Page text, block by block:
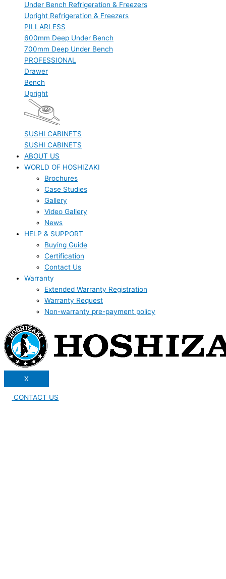
Under Bench Refrigeration & Freezers
Upright Refrigeration & Freezers
PILLARLESS
600mm Deep Under Bench
700mm Deep Under Bench
PROFESSIONAL
Drawer
Bench
Upright
SUSHI CABINETS
SUSHI CABINETS
ABOUT US
WORLD OF HOSHIZAKI
Brochures
Case Studies
Gallery
Video Gallery
News
HELP & SUPPORT
Buying Guide
Certification
Contact Us
Warranty
Extended Warranty Registration
Warranty Request
Non-warranty pre-payment policy
X
CONTACT US